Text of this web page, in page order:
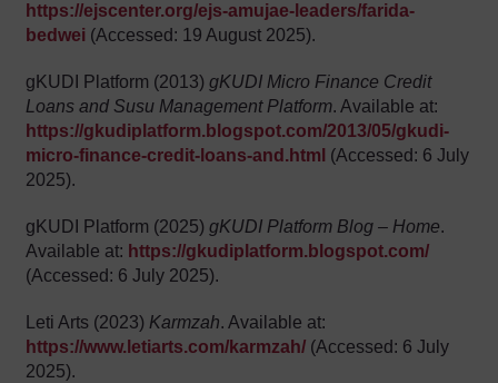
https://ejscenter.org/ejs-amujae-leaders/farida-
bedwei (Accessed: 19 August 2025).
gKUDI Platform (2013) gKUDI Micro Finance Credit
Loans and Susu Management Platform. Available at:
https://gkudiplatform.blogspot.com/2013/05/gkudi-
micro-finance-credit-loans-and.html (Accessed: 6 July
2025).
gKUDI Platform (2025) gKUDI Platform Blog – Home.
Available at: https://gkudiplatform.blogspot.com/
(Accessed: 6 July 2025).
Leti Arts (2023) Karmzah. Available at:
https://www.letiarts.com/karmzah/ (Accessed: 6 July
2025).